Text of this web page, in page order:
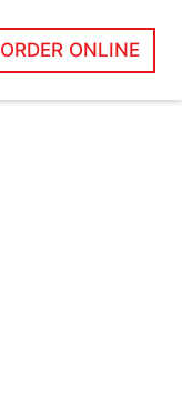
ORDER ONLINE